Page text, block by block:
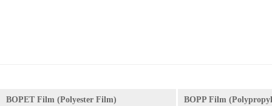
BOPET Film (Polyester Film) BOPP Film